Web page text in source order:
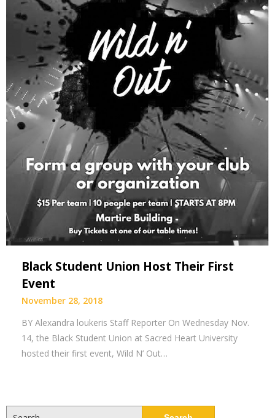
Black Student Union Host Their First
Event
November 28, 2018
BY Alexandra loukeris Staff Reporter On Wednesday Nov.
14, the Black Student Union at Sacred Heart University
hosted their first event, Wild N’ Out…